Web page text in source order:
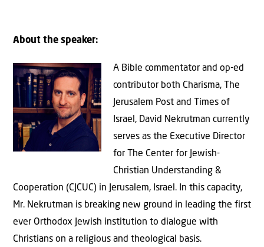
About the speaker:
A Bible commentator and op-ed
contributor both Charisma, The
Jerusalem Post and Times of
Israel, David Nekrutman currently
serves as the Executive Director
for The Center for Jewish-
Christian Understanding &
Cooperation (CJCUC) in Jerusalem, Israel. In this capacity,
Mr. Nekrutman is breaking new ground in leading the first
ever Orthodox Jewish institution to dialogue with
Christians on a religious and theological basis.